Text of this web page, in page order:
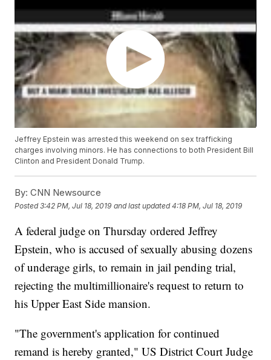
Jeffrey Epstein was arrested this weekend on sex trafficking
charges involving minors. He has connections to both President Bill
Clinton and President Donald Trump.
By: CNN Newsource
Posted3:42 PM, Jul 18, 2019 and last updated 4:18 PM, Jul 18, 2019
A federal judge on Thursday ordered Jeffrey
Epstein, who is accused of sexually abusing dozens
of underage girls, to remain in jail pending trial,
rejecting the multimillionaire's request to return to
his Upper East Side mansion.
"The government's application for continued
remand is hereby granted," US District Court Judge